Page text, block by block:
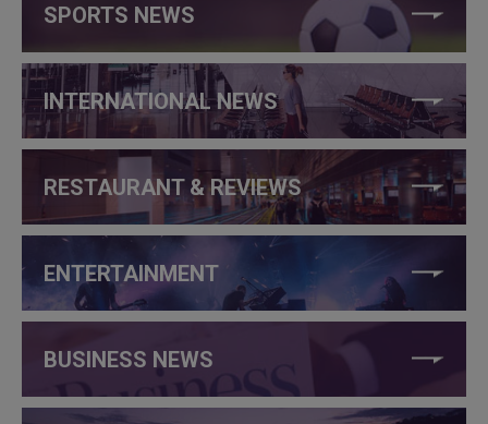
SPORTS NEWS
INTERNATIONAL NEWS
RESTAURANT & REVIEWS
ENTERTAINMENT
BUSINESS NEWS